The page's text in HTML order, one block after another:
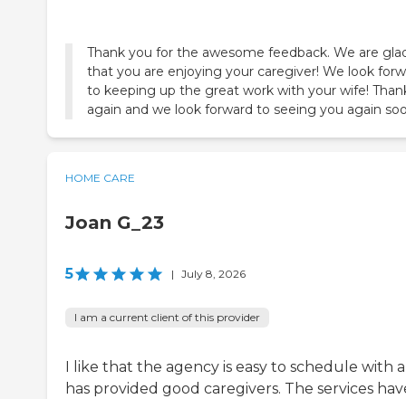
Thank you for the awesome feedback. We are
that you are enjoying your caregiver! We look
to keeping up the great work with your wife!
again and we look forward to seeing you again
HOME CARE
Joan G_23
5 | July 8, 2026
I am a current client of this provider
I like that the agency is easy to schedule with
has provided good caregivers. The services